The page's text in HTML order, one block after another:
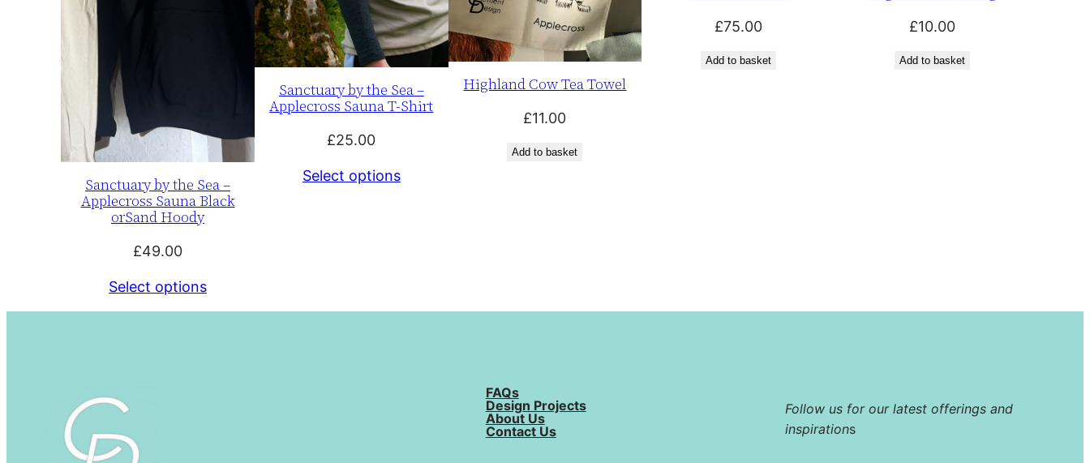
Sanctuary by the Sea –
Applecross Sauna Black
orSand Hoody
£49.00
Select options
Sanctuary by the Sea –
Applecross Sauna T-Shirt
£25.00
Select options
Highland Cow Tea Towel
£11.00
Add to basket
£75.00
Add to basket
£10.00
Add to basket
FAQs
Design Projects
About Us
Contact Us
Follow us for our latest offerings and
inspirations